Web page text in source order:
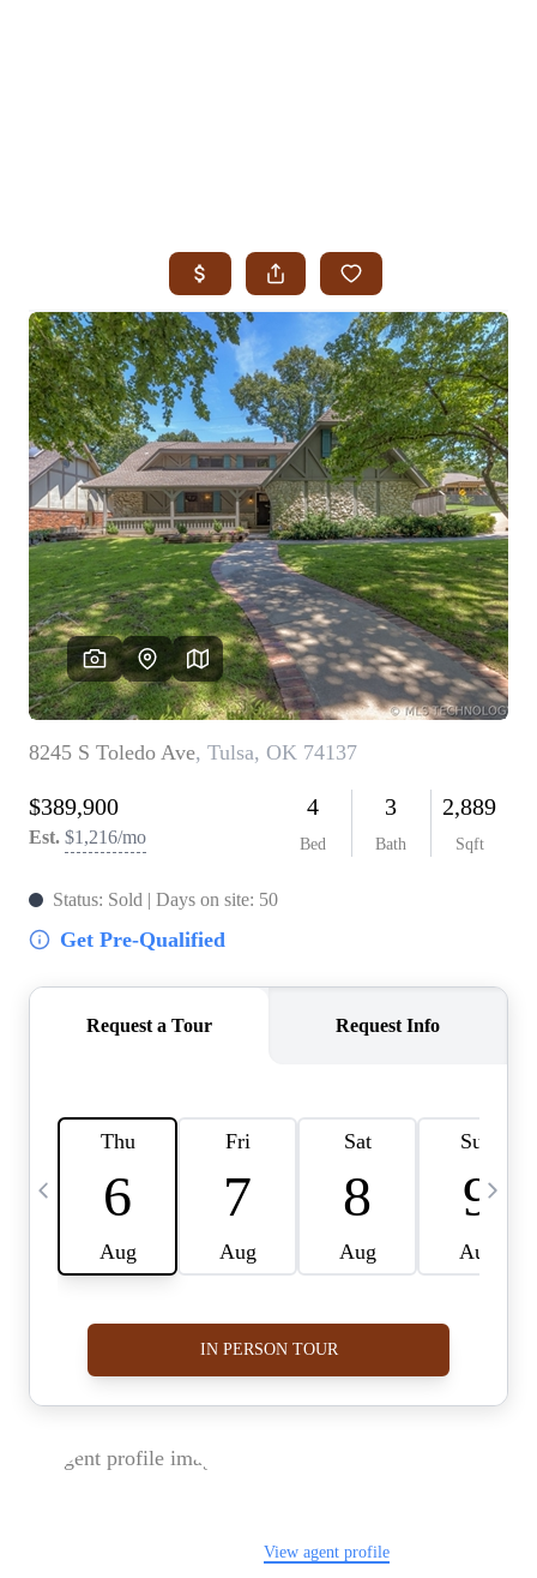
SEARCH JENKS
SEARCH MIDTOWN TULSA
SEARCH OWASSO
SEARCH SOUTH TULSA
TOP AREAS
BIXBY
BROKEN ARROW
CLAREMORE
JENKS
MIDTOWN TULSA
OWASSO
SOUTH TULSA
BUYING
BUY A HOME
REAL ESTATE GLOSSARY
PREFERRED PARTNERS
SELLING
FINANCING
HOME VALUE
ABOUT US
WHO WE ARE
COMMUNITY SPONSORSHIPS
CAREERS
BLOG
CONNECT
ADDRESS